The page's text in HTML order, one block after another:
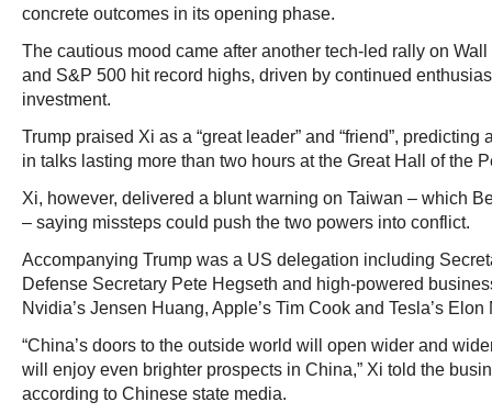
concrete outcomes in its opening phase.
The cautious mood came after another tech-led rally on
and S&P 500 hit record highs, driven by continued
investment.
Trump praised Xi as a “great leader” and “friend”, predicting
in talks lasting more than two hours at the Great Hall of the
Xi, however, delivered a blunt warning on Taiwan – which
– saying missteps could push the two powers into conflict.
Accompanying Trump was a US delegation including
Defense Secretary Pete Hegseth and high-powered
Nvidia’s Jensen Huang, Apple’s Tim Cook and Tesla’s Elon
“China’s doors to the outside world will open wider and
will enjoy even brighter prospects in China,” Xi told the
according to Chinese state media.